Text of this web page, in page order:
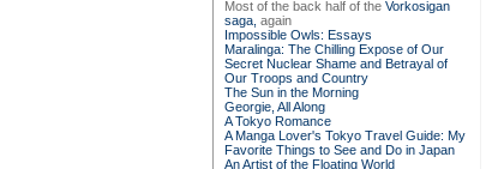
Most of the back half of the Vorkosigan
saga, again
Impossible Owls: Essays
Maralinga: The Chilling Expose of Our
Secret Nuclear Shame and Betrayal of
Our Troops and Country
The Sun in the Morning
Georgie, All Along
A Tokyo Romance
A Manga Lover's Tokyo Travel Guide: My
Favorite Things to See and Do in Japan
An Artist of the Floating World